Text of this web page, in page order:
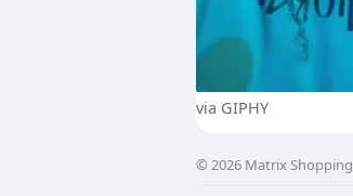
via GIPHY
© 2026 Matrix Shopping